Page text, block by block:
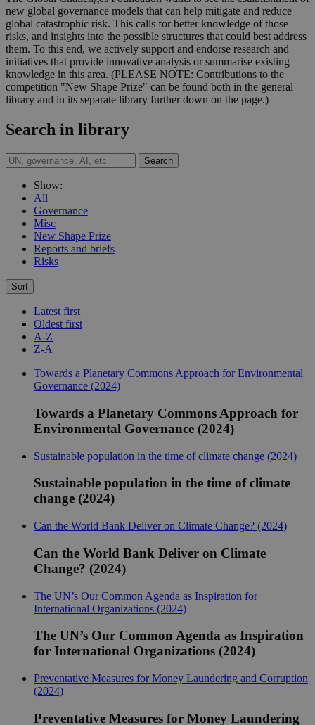
new global governance models that can help mitigate and reduce
global catastrophic risk. This calls for better knowledge of those
risks, and insights into the possible structures that could best address
them. To this end, we actively support and endorse research and
initiatives that provide innovative analysis or summarise existing
knowledge in this area. (PLEASE NOTE: Contributions to the
competition "New Shape Prize" can be found both in the general
library and in its separate library further down on the page.)
Search in library
Search
Show:
All
Governance
Misc
New Shape Prize
Reports and briefs
Risks
Sort
Latest first
Oldest first
A-Z
Z-A
Towards a Planetary Commons Approach for Environmental
Governance (2024)
Towards a Planetary Commons Approach for
Environmental Governance (2024)
Sustainable population in the time of climate change (2024)
Sustainable population in the time of climate
change (2024)
Can the World Bank Deliver on Climate Change? (2024)
Can the World Bank Deliver on Climate
Change? (2024)
The UN’s Our Common Agenda as Inspiration for
International Organizations (2024)
The UN’s Our Common Agenda as Inspiration
for International Organizations (2024)
Preventative Measures for Money Laundering and Corruption
(2024)
Preventative Measures for Money Laundering